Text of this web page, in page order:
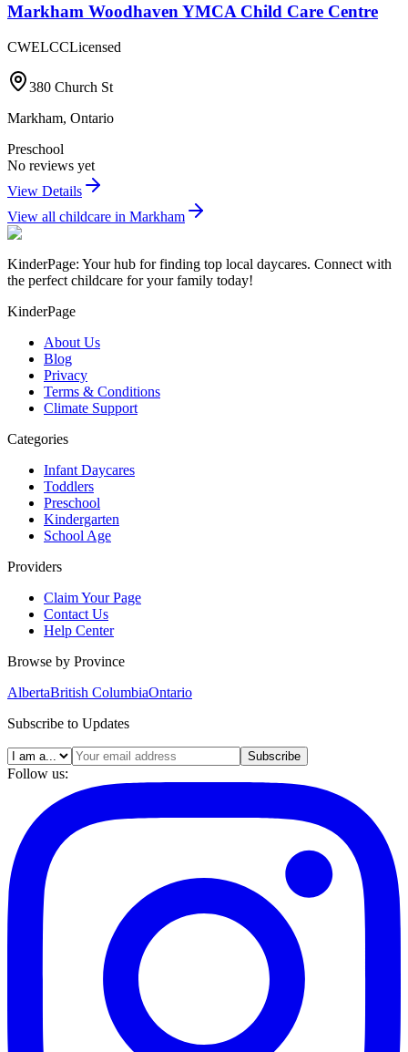
Markham Woodhaven YMCA Child Care Centre
CWELCCLicensed
380 Church St
Markham, Ontario
Preschool
No reviews yet
View Details
View all childcare in Markham
KinderPage: Your hub for finding top local daycares. Connect with
the perfect childcare for your family today!
KinderPage
About Us
Blog
Privacy
Terms & Conditions
Climate Support
Categories
Infant Daycares
Toddlers
Preschool
Kindergarten
School Age
Providers
Claim Your Page
Contact Us
Help Center
Browse by Province
AlbertaBritish ColumbiaOntario
Subscribe to Updates
Subscribe
Follow us: